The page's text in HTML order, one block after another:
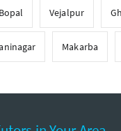
Bopal Vejalpur
Makarba